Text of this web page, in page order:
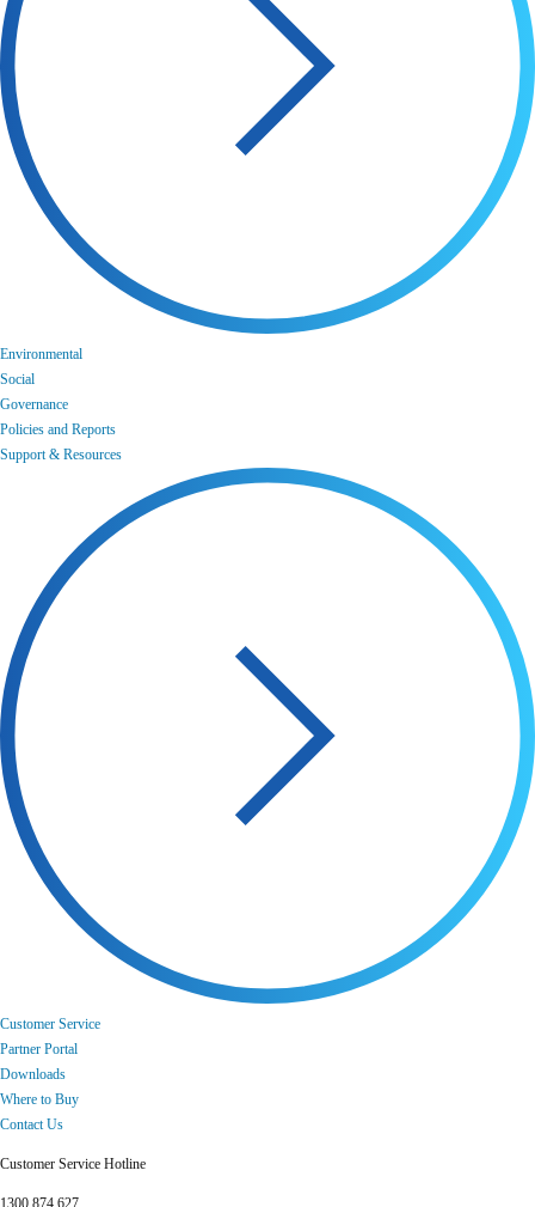
Environmental
Social
Governance
Policies and Reports
Support & Resources
Customer Service
Partner Portal
Downloads
Where to Buy
Contact Us
Customer Service Hotline